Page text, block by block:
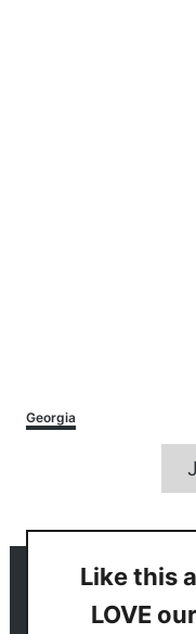
Categories
Georgia
Like this
LOVE